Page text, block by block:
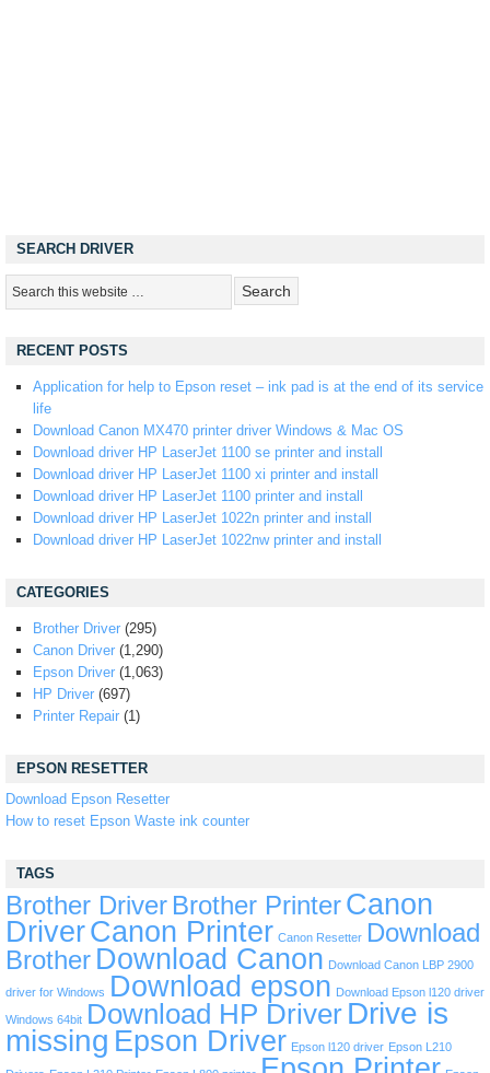
SEARCH DRIVER
RECENT POSTS
Application for help to Epson reset – ink pad is at the end of its service
life
Download Canon MX470 printer driver Windows & Mac OS
Download driver HP LaserJet 1100 se printer and install
Download driver HP LaserJet 1100 xi printer and install
Download driver HP LaserJet 1100 printer and install
Download driver HP LaserJet 1022n printer and install
Download driver HP LaserJet 1022nw printer and install
CATEGORIES
Brother Driver (295)
Canon Driver (1,290)
Epson Driver (1,063)
HP Driver (697)
Printer Repair (1)
EPSON RESETTER
Download Epson Resetter
How to reset Epson Waste ink counter
TAGS
Brother Driver Brother PrinterCanon
DriverCanon Printer Canon Resetter
Download
Brother Download Canon Download Canon LBP 2900
driver for Windows Download epson Download Epson l120 driver
Windows 64bit Download HP Driver Drive is
missing Epson Driver Epson l120 driver Epson L210